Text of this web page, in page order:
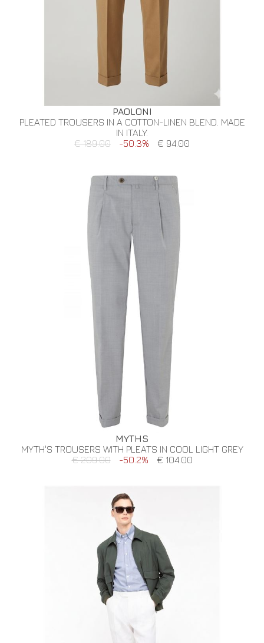
PAOLONI
PLEATED TROUSERS IN A COTTON-LINEN BLEND. MADE
IN ITALY.
€ 189.00
-50.3% € 94.00
MYTHS
MYTH'S TROUSERS WITH PLEATS IN COOL LIGHT GREY
€ 209.00
-50.2% € 104.00